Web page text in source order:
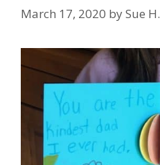
March 17, 2020 bySue H.